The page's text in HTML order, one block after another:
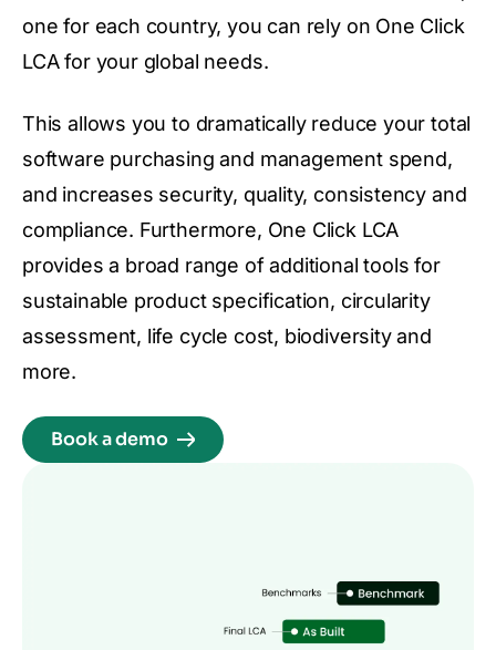
one for each country, you can rely on One Click
LCA for your global needs.
This allows you to dramatically reduce your total
software purchasing and management spend,
and increases security, quality, consistency and
compliance. Furthermore, One Click LCA
provides a broad range of additional tools for
sustainable product specification, circularity
assessment, life cycle cost, biodiversity and
more.
Book a demo